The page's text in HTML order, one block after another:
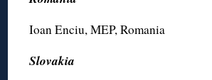
Ioan Enciu, MEP, Romania
Slovakia